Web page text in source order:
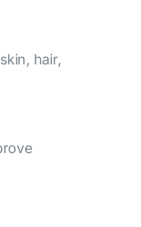
hair,